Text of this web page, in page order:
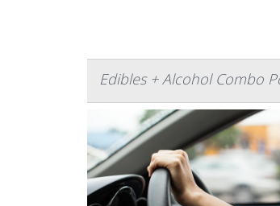
Edibles + Alcohol Combo